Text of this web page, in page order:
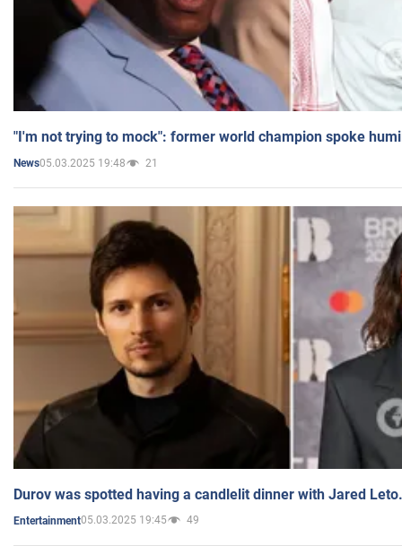
"I'm not trying to mock": former world champion spoke
News05.03.2025 19:48 21
Durov was spotted having a candlelit dinner with Jared
Entertainment05.03.2025 19:45 49